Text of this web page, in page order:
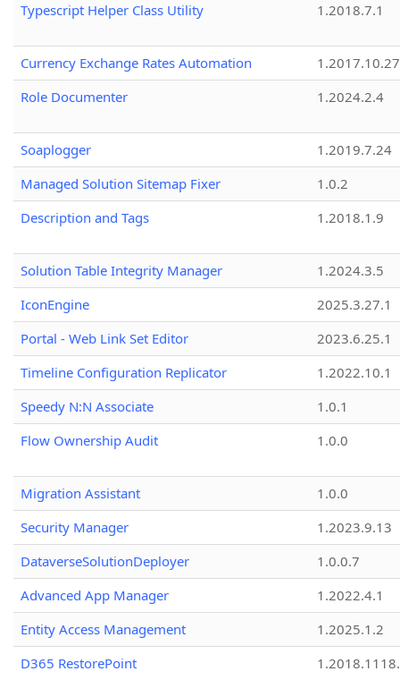
Typescript Helper Class Utility
1.2018.7.1
Currency Exchange Rates Automation
1.2017.10.27
Role Documenter
1.2024.2.4
Soaplogger
1.2019.7.24
Managed Solution Sitemap Fixer
1.0.2
Description and Tags
1.2018.1.9
Solution Table Integrity Manager
1.2024.3.5
IconEngine
2025.3.27.1
Portal - Web Link Set Editor
2023.6.25.1
Timeline Configuration Replicator
1.2022.10.1
Speedy N:N Associate
1.0.1
Flow Ownership Audit
1.0.0
Migration Assistant
1.0.0
Security Manager
1.2023.9.13
DataverseSolutionDeployer
1.0.0.7
Advanced App Manager
1.2022.4.1
Entity Access Management
1.2025.1.2
D365 RestorePoint